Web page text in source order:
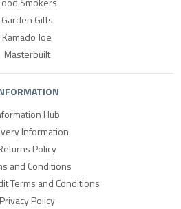
Garden Gifts
Kamado Joe
Masterbuilt
Hub
Information
Policy
and Conditions
Terms and Conditions
Privacy Policy